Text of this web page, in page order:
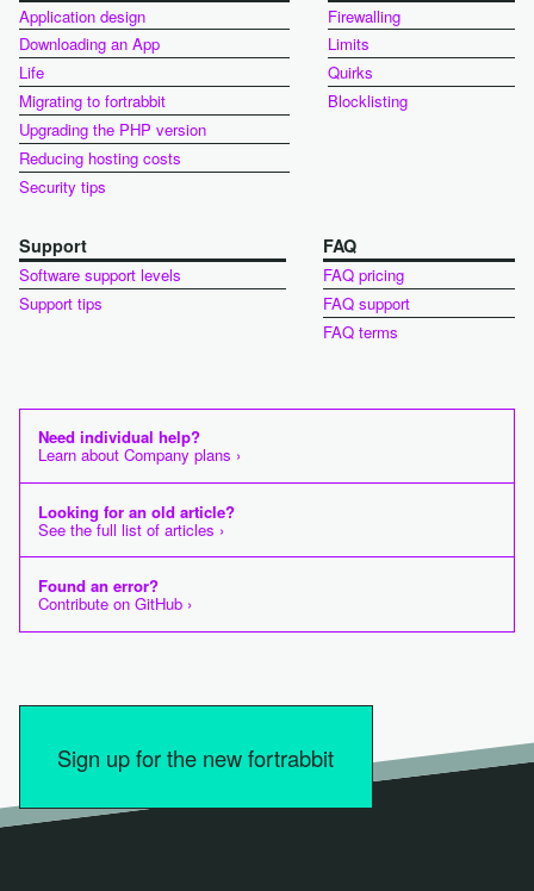
Application design
Downloading an App
Life
Migrating to fortrabbit
Upgrading the PHP version
Reducing hosting costs
Security tips
Firewalling
Limits
Quirks
Blocklisting
Support
Software support levels
Support tips
FAQ
FAQ pricing
FAQ support
FAQ terms
Need individual help?
Learn about Company plans ›
Looking for an old article?
See the full list of articles ›
Found an error?
Contribute on GitHub ›
Sign up for the new fortrabbit